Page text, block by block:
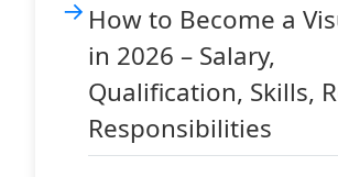
How to Become a
in 2026 – Salary,
Qualification, Skills,
Responsibilities